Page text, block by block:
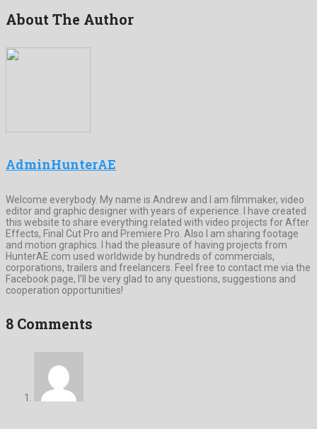
About The Author
AdminHunterAE
Welcome everybody. My name is Andrew and I am filmmaker, video
editor and graphic designer with years of experience. I have created
this website to share everything related with video projects for After
Effects, Final Cut Pro and Premiere Pro. Also I am sharing footage
and motion graphics. I had the pleasure of having projects from
HunterAE.com used worldwide by hundreds of commercials,
corporations, trailers and freelancers. Feel free to contact me via the
Facebook page, I’ll be very glad to any questions, suggestions and
cooperation opportunities!
8 Comments